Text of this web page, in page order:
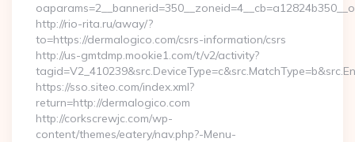
http://rio-rita.ru/away/?
to=https://dermalogico.com/csrs-information/csrs
http://us-gmtdmp.mookie1.com/t/v2/activity?
https://sso.siteo.com/index.xml?
return=http://dermalogico.com
http://corkscrewjc.com/wp-
content/themes/eatery/nav.php?-Menu-